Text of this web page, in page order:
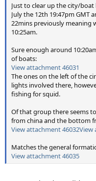
Just to clear up the city/
July the 12th 19:47pm GMT
22mins previously meaning
10:25am.
Sure enough around
of boats:
View attachment 46031
The ones on the left of the
lights involved there,
fishing for squid.
Of that group there seems
from china and the bottom
View attachment 46032View
Matches the general
View attachment 46035